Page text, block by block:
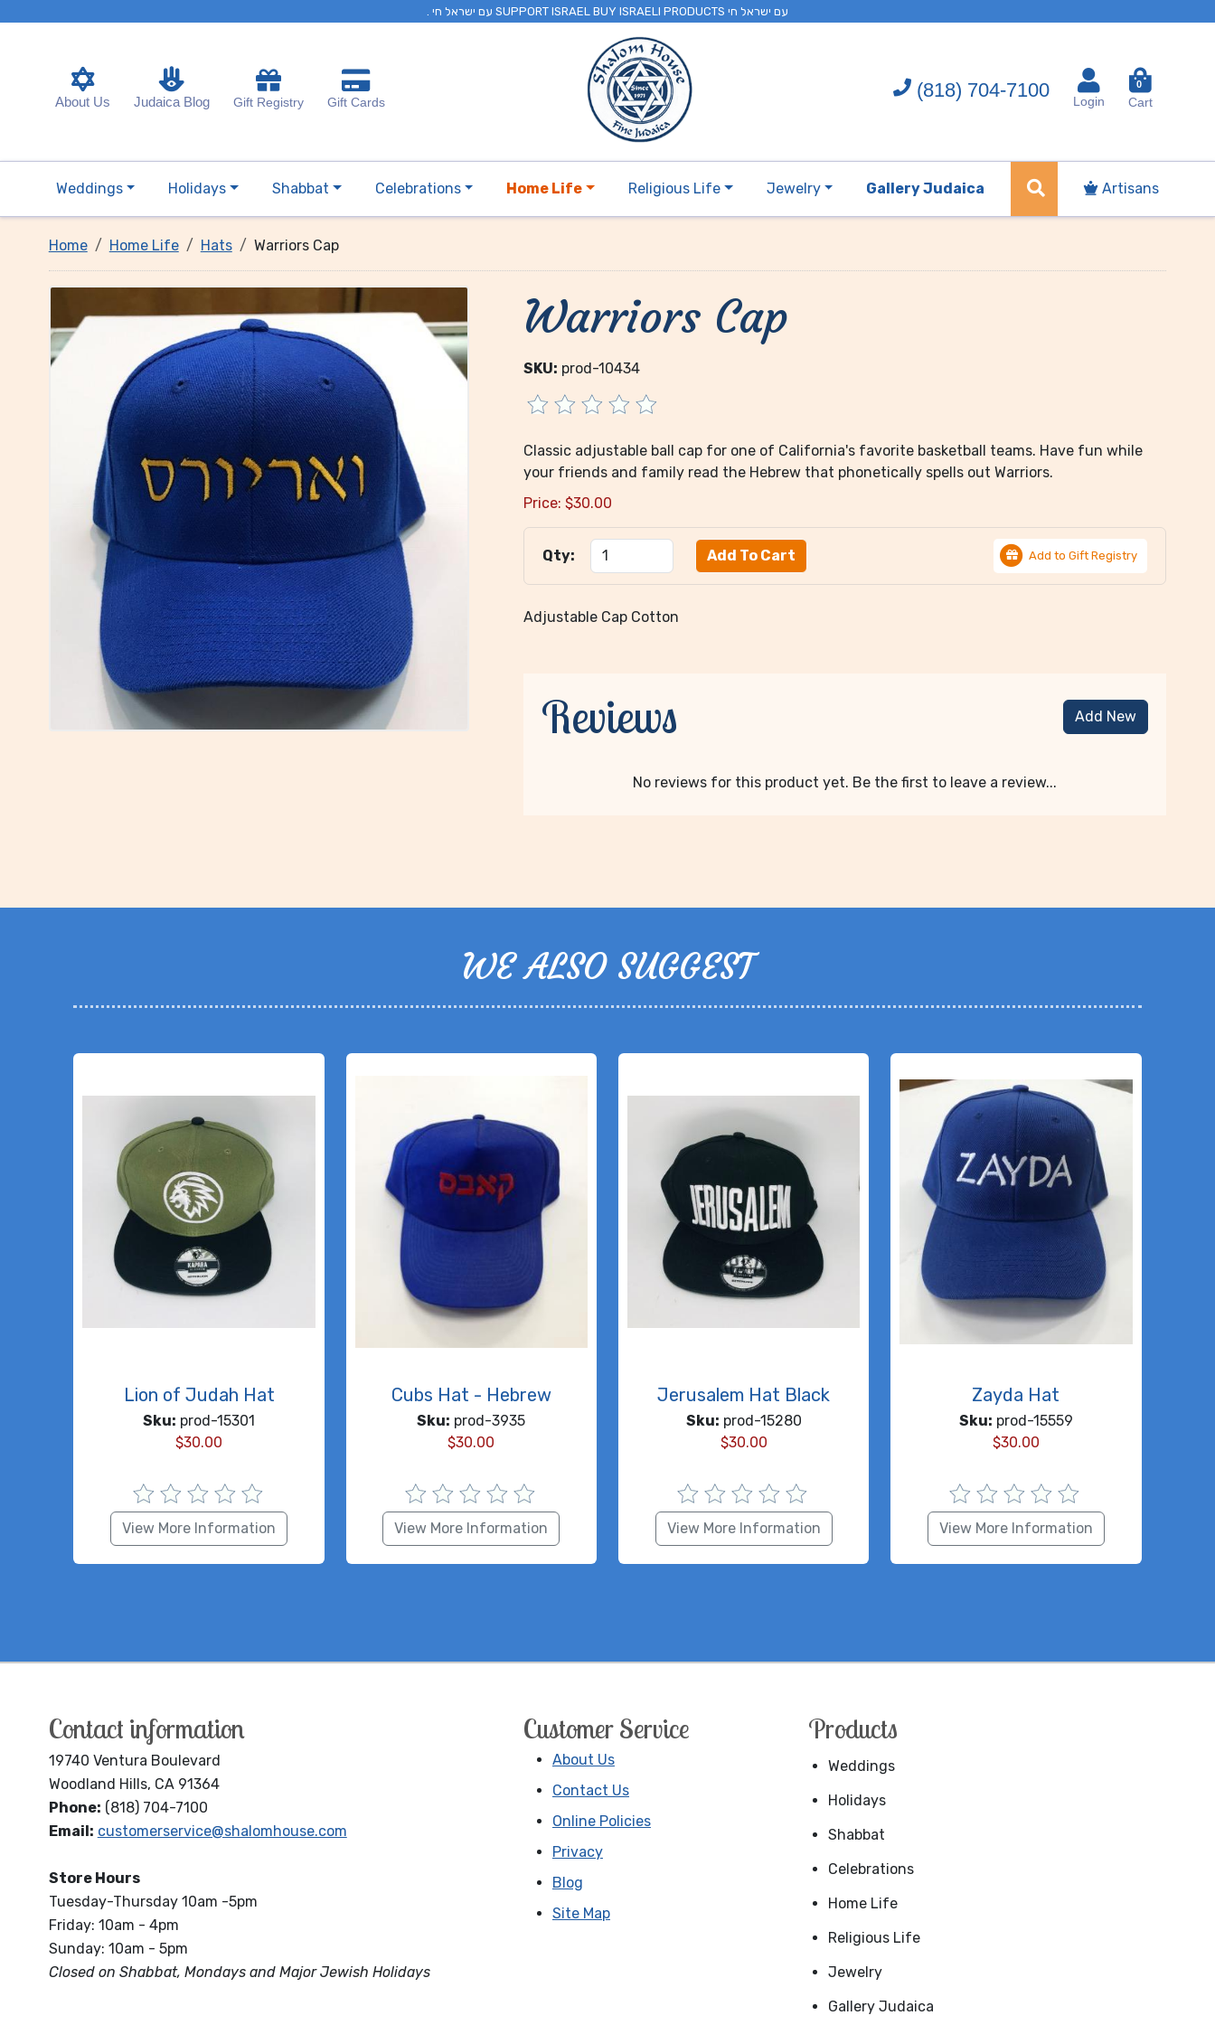
. עם ישראל חי SUPPORT ISRAEL BUY ISRAELI PRODUCTS עם ישראל חי
About Us Judaica Blog Gift Registry Gift Cards
(818) 704-7100
Login
0
Cart
Weddings Holidays Shabbat Celebrations Home Life Religious Life Jewelry Gallery Judaica Artisans
Home Home Life Hats Warriors Cap
Warriors Cap
SKU: prod-10434
Classic adjustable ball cap for one of California's favorite basketball teams. Have fun while
your friends and family read the Hebrew that phonetically spells out Warriors.
Price: $30.00
Qty: Add to Gift Registry
Adjustable Cap Cotton
Reviews Add New
No reviews for this product yet. Be the first to leave a review...
WE ALSO SUGGEST
Lion of Judah Hat
Sku: prod-15301
$30.00
View More Information
Cubs Hat - Hebrew
Sku: prod-3935
$30.00
View More Information
Jerusalem Hat Black
Sku: prod-15280
$30.00
View More Information
Zayda Hat
Sku: prod-15559
$30.00
View More Information
Contact information
19740 Ventura Boulevard
Woodland Hills, CA 91364
Phone: (818) 704-7100
Email: customerservice@shalomhouse.com
Store Hours
Tuesday-Thursday 10am -5pm
Friday: 10am - 4pm
Sunday: 10am - 5pm
Closed on Shabbat, Mondays and Major Jewish Holidays
Customer Service
About Us
Contact Us
Online Policies
Privacy
Blog
Site Map
Products
Weddings
Holidays
Shabbat
Celebrations
Home Life
Religious Life
Jewelry
Gallery Judaica